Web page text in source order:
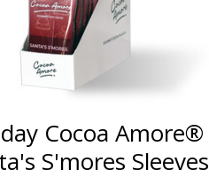
Cocoa Amore®
S'mores Sleeves